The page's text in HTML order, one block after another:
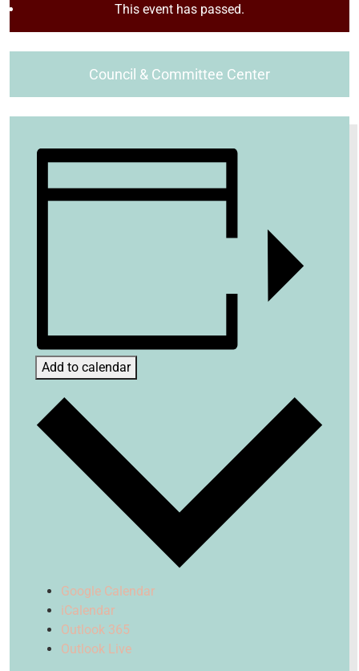
This event has passed.
Council & Committee Center
Add to calendar
Google Calendar
iCalendar
Outlook 365
Outlook Live